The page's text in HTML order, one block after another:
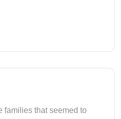
families that seemed to